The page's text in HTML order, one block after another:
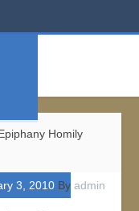
Homily
3, 2010By admin